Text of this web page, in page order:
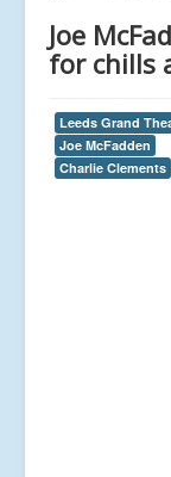
Joe
for chills
Leeds Grand
Joe McFadden
Charlie Clements